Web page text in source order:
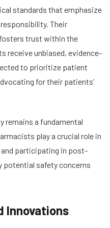
standards that emphasize
Their
trust within the
receive unbiased, evidence-
to prioritize patient
for their patients’
remains a fundamental
play a crucial role in
participating in post-
potential safety concerns
Innovations